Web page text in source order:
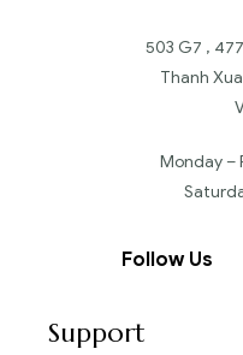
503 G7 ,
Thanh
Monday –
Follow Us
Support